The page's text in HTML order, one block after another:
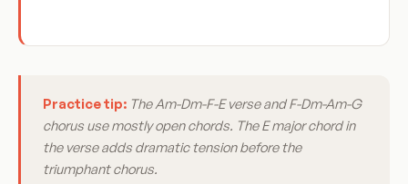
Practice tip: The Am-Dm-F-E verse and F-Dm-Am-G
chorus use mostly open chords. The E major chord in
the verse adds dramatic tension before the
triumphant chorus.